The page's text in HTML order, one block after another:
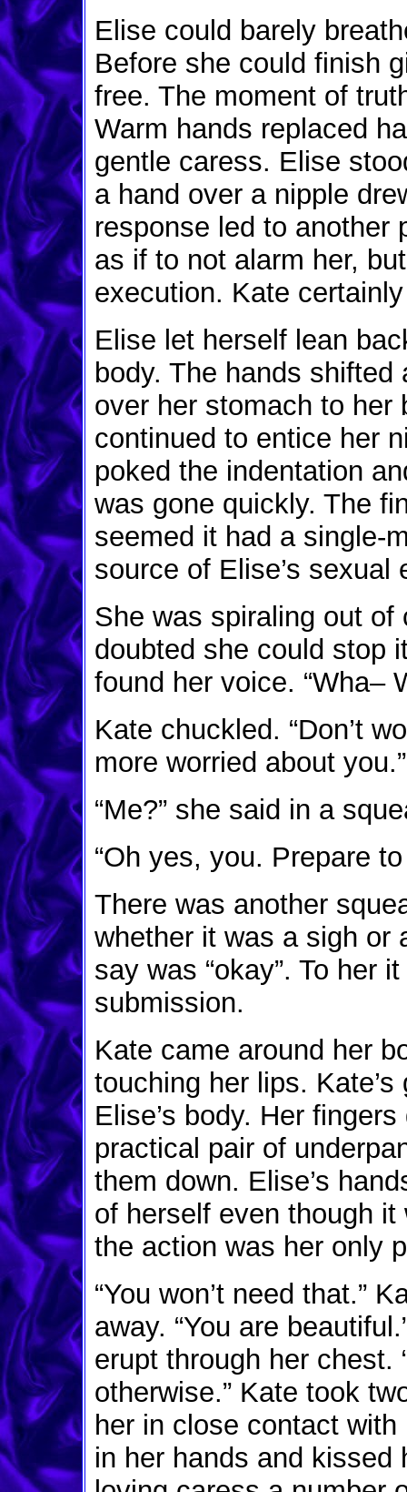
Elise could barely
Before she could finish
free. The moment of
Warm hands replaced
gentle caress. Elise
a hand over a nipple
response led to another
as if to not alarm her,
execution. Kate
Elise let herself lean
body. The hands
over her stomach to her
continued to entice her
poked the indentation
was gone quickly. The
seemed it had a single-
source of Elise’s sexual
She was spiraling out
doubted she could stop
found her voice. “Wha–
Kate chuckled. “Don’t
more worried about you.”
“Me?” she said in a
“Oh yes, you. Prepare
There was another
whether it was a sigh or
say was “okay”. To her
submission.
Kate came around her
touching her lips.
Elise’s body. Her
practical pair of
them down. Elise’s
of herself even though
the action was her only
“You won’t need that.”
away. “You are
erupt through her chest.
otherwise.” Kate took
her in close contact
in her hands and kissed